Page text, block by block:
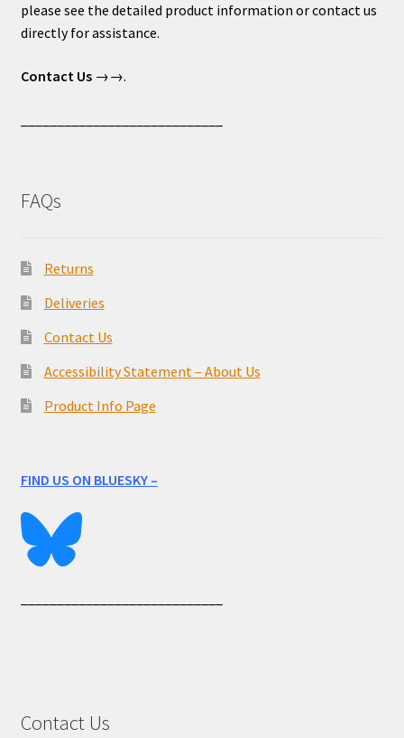
please see the detailed product information or contact us
directly for assistance.
Contact Us→→.
FAQs
Returns
Deliveries
Contact Us
Accessibility Statement – About Us
Product Info Page
FIND US ON BLUESKY –
Contact Us